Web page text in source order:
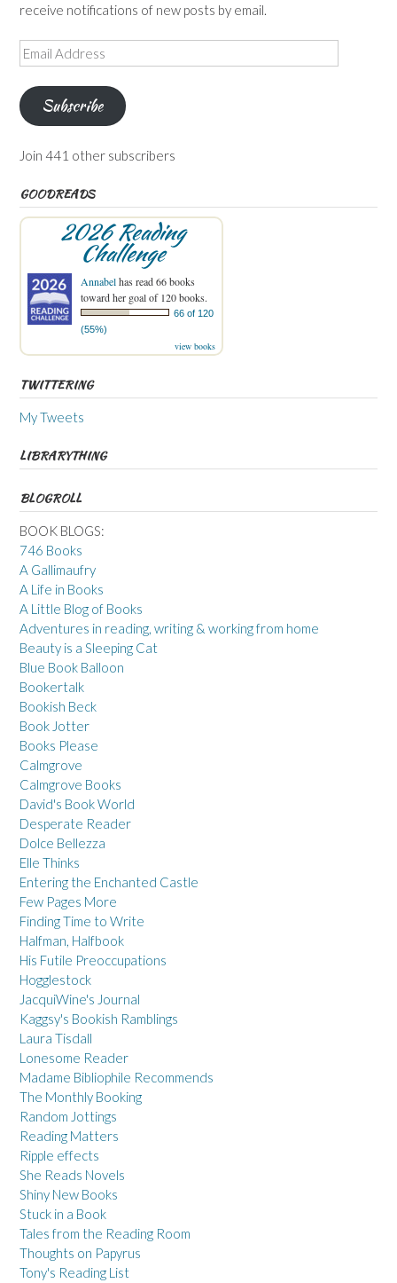
receive notifications of new posts by email.
Email
Address
Subscribe
Join 441 other subscribers
GOODREADS
2026 Reading
Challenge
Annabelhas read 66 books
toward her goal of 120 books.
66 of 120
(55%)
view books
TWITTERING
My Tweets
LIBRARYTHING
BLOGROLL
BOOK BLOGS:
746 Books
A Gallimaufry
A Life in Books
A Little Blog of Books
Adventures in reading, writing & working from home
Beauty is a Sleeping Cat
Blue Book Balloon
Bookertalk
Bookish Beck
Book Jotter
Books Please
Calmgrove
Calmgrove Books
David's Book World
Desperate Reader
Dolce Bellezza
Elle Thinks
Entering the Enchanted Castle
Few Pages More
Finding Time to Write
Halfman, Halfbook
His Futile Preoccupations
Hogglestock
JacquiWine's Journal
Kaggsy's Bookish Ramblings
Laura Tisdall
Lonesome Reader
Madame Bibliophile Recommends
The Monthly Booking
Random Jottings
Reading Matters
Ripple effects
She Reads Novels
Shiny New Books
Stuck in a Book
Tales from the Reading Room
Thoughts on Papyrus
Tony's Reading List